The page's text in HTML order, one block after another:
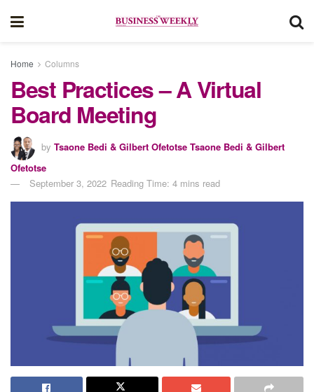
Home Columns
Best Practices – A Virtual
Board Meeting
by Tsaone Bedi & Gilbert Ofetotse Tsaone Bedi & Gilbert
Ofetotse
September 3, 2022 Reading Time: 4 mins read